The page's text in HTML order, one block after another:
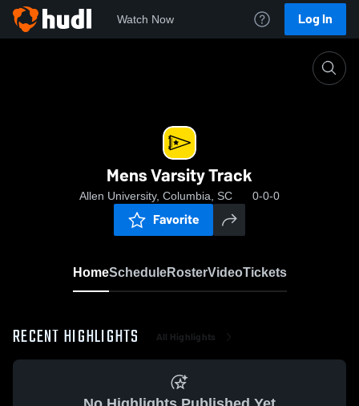
Watch Now Log In
Mens Varsity Track
Allen University, Columbia, SC 0-0-0
Favorite
HomeScheduleRosterVideoTickets
RECENT HIGHLIGHTS All Highlights